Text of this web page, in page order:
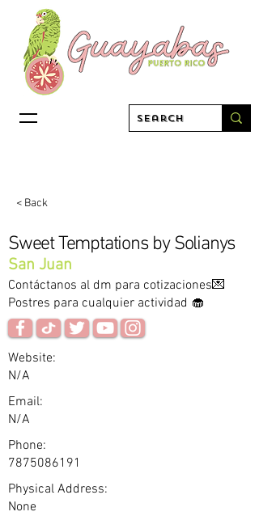
< Back
Sweet Temptations by Solianys
San Juan
Contáctanos al dm para cotizaciones💌
Postres para cualquier actividad 🧁
Website:
N/A
Email:
N/A
Phone:
7875086191
Physical Address:
None